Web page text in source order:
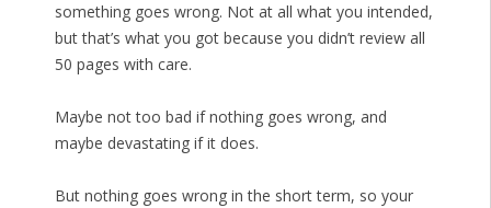
something goes wrong. Not at all what you intended,
but that’s what you got because you didn’t review all
50 pages with care.
Maybe not too bad if nothing goes wrong, and
maybe devastating if it does.
But nothing goes wrong in the short term, so your